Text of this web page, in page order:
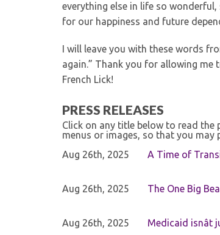
everything else in life so
for our happiness and future
I will leave you with these words
again.” Thank you for allowing me
French Lick!
PRESS RELEASES
Click on any title below to read the
menus or images, so that you may
Aug 26th, 2025
A Time of
Aug 26th, 2025 The One Big
Aug 26th, 2025 Medicaid isnât